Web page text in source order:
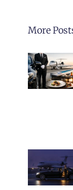
More